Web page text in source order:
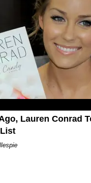
Lauren Conrad